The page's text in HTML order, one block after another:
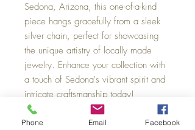
Sedona, Arizona, this one-of-a-kind
piece hangs gracefully from a sleek
silver chain, perfect for showcasing
the unique artistry of locally made
jewelry. Enhance your collection with
a touch of Sedona's vibrant spirit and
intricate craftsmanship today!
Phone Email Facebook